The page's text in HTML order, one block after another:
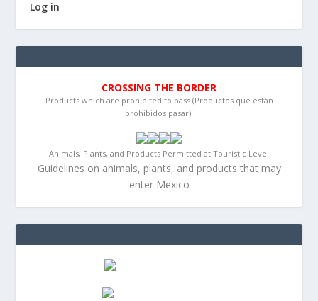
Log in
CROSSING THE BORDER
Products which are prohibited to pass (Productos que están
prohibidos pasar):
Animals, Plants, and Products Permitted at Touristic Level
Guidelines on animals, plants, and products that may
enter Mexico